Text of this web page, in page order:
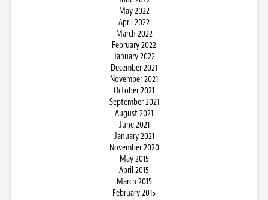
May 2022
April 2022
March 2022
February 2022
January 2022
December 2021
November 2021
October 2021
September 2021
August 2021
June 2021
January 2021
November 2020
May 2015
April 2015
March 2015
February 2015